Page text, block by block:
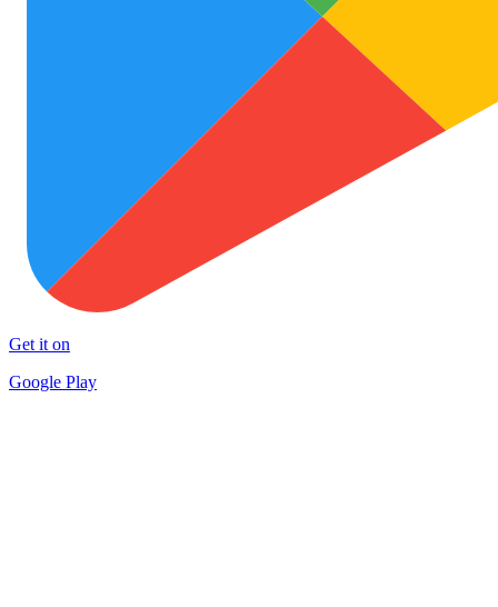
Get it on
Google Play